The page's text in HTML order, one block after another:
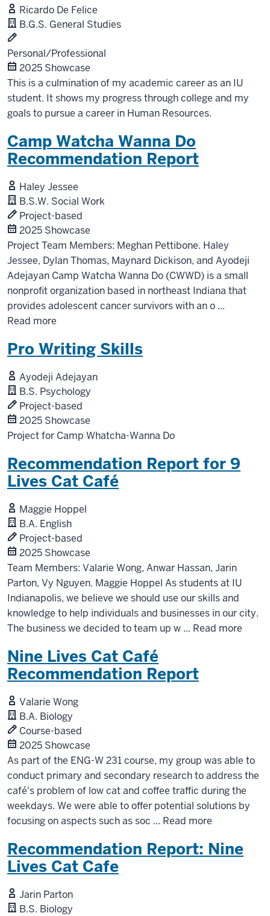
Ricardo De Felice
B.G.S. General Studies
Personal/Professional
2025 Showcase
This is a culmination of my academic career as an IU
student. It shows my progress through college and my
goals to pursue a career in Human Resources.
Camp Watcha Wanna Do
Recommendation Report
Haley Jessee
B.S.W. Social Work
Project-based
2025 Showcase
Project Team Members: Meghan Pettibone. Haley
Jessee, Dylan Thomas, Maynard Dickison, and Ayodeji
Adejayan Camp Watcha Wanna Do (CWWD) is a small
nonprofit organization based in northeast Indiana that
provides adolescent cancer survivors with an o ...
Read more
Pro Writing Skills
Ayodeji Adejayan
B.S. Psychology
Project-based
2025 Showcase
Project for Camp Whatcha-Wanna Do
Recommendation Report for 9
Lives Cat Café
Maggie Hoppel
B.A. English
Project-based
2025 Showcase
Team Members: Valarie Wong, Anwar Hassan, Jarin
Parton, Vy Nguyen. Maggie Hoppel As students at IU
Indianapolis, we believe we should use our skills and
knowledge to help individuals and businesses in our city.
The business we decided to team up w ... Read more
Nine Lives Cat Café
Recommendation Report
Valarie Wong
B.A. Biology
Course-based
2025 Showcase
As part of the ENG-W 231 course, my group was able to
conduct primary and secondary research to address the
café's problem of low cat and coffee traffic during the
weekdays. We were able to offer potential solutions by
focusing on aspects such as soc ... Read more
Recommendation Report: Nine
Lives Cat Cafe
Jarin Parton
B.S. Biology